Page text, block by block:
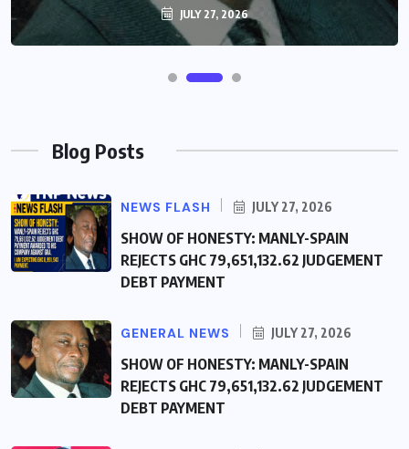
JULY 27, 2026
Blog Posts
NEWS FLASH JULY 27, 2026
SHOW OF HONESTY: MANLY-SPAIN
REJECTS GHC 79,651,132.62 JUDGEMENT
DEBT PAYMENT
GENERAL NEWS JULY 27, 2026
SHOW OF HONESTY: MANLY-SPAIN
REJECTS GHC 79,651,132.62 JUDGEMENT
DEBT PAYMENT